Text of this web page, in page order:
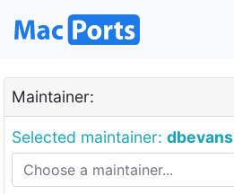
Maintainer:
Selected maintainer: dbevans